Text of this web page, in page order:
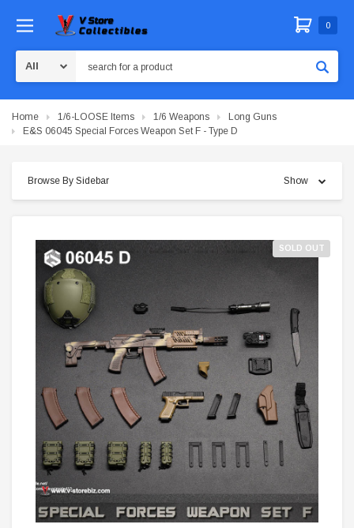
0
Home 1/6-LOOSE Items 1/6 Weapons
Long Guns
E&S 06045 Special Forces Weapon Set F - Type D
Browse By Sidebar Show
SOLD OUT